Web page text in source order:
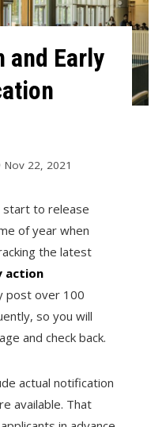
and Early
Nov 22, 2021
start to release
of year when
the latest
action
post over 100
so you will
and check back.
actual notification
available. That